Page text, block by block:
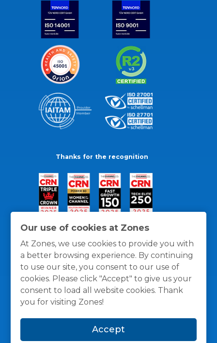
Our use of cookies at Zones
At Zones, we use cookies to provide you with
a better browsing experience. By continuing
to use our site, you consent to our use of
cookies. Please click "Accept" to give us your
consent to load all website cookies. Thank
you for visiting Zones!
Accept
Thanks for the recognition